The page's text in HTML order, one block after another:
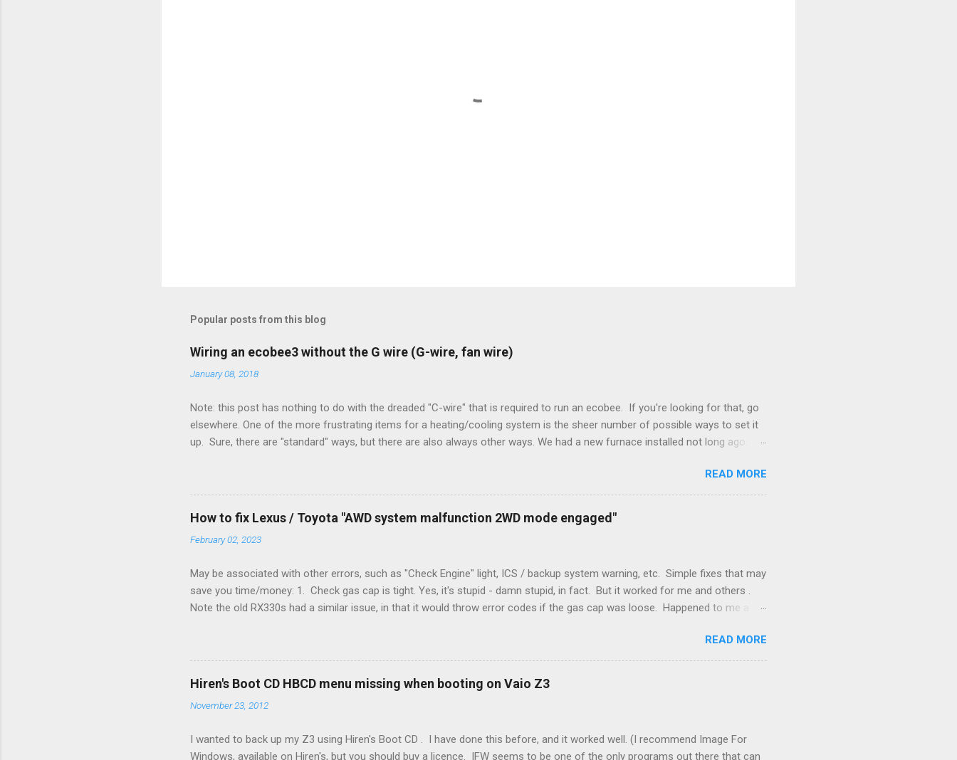
Popular posts from this blog
Wiring an ecobee3 without the G wire (G-wire, fan wire)
January 08, 2018
Note: this post has nothing to do with the dreaded "C-wire" that is required to run an ecobee. If you're looking for that, go
elsewhere. One of the more frustrating items for a heating/cooling system is the sheer number of possible ways to set it
up. Sure, there are "standard" ways, but there are also always other ways. We had a new furnace installed not long ago.
enough wires for heat-only operation. To make it work, the installers should have run a new cable, but they didn't. Instead,
they disconnected the G (fan) wire, and used it for Y (cold call) instead. This led to an atypical installation that lacked a G
(fan) wire at the thermostat. Note it still worked. The thermostat sent the W (heat) and Y (cold) signals, and the furnace
controlled its own fan. No worries, thanks to them thar new-fangled furnace, y'all. ...
READ MORE
How to fix Lexus / Toyota "AWD system malfunction 2WD mode engaged"
February 02, 2023
May be associated with other errors, such as "Check Engine" light, ICS / backup system warning, etc. Simple fixes that may
save you time/money: 1. Check gas cap is tight. Yes, it's stupid - damn stupid, in fact. But it worked for me and others .
Note the old RX330s had a similar issue, in that it would throw error codes if the gas cap was loose. Happened to me a
sees that the pressure in the gas tank is not holding steady. 2. If codes do not clear themselves, disconnect battery for 5
min, then reconnect and start. • Open the door during that 5+ min, to ensure system is fully discharged. Not needed but
can't hurt. • Yellow ICS light (top right-hand corner on RX350) will flash on restart. It will self-reset upon driving, don't worry
about it. 3. Recharge battery to full, then retry. Worked for h...
READ MORE
Hiren's Boot CD HBCD menu missing when booting on Vaio Z3
November 23, 2012
I wanted to back up my Z3 using Hiren's Boot CD . I have done this before, and it worked well. (I recommend Image For
Windows, available on Hiren's, but you should buy a licence. IFW seems to be one of the only programs out there that can